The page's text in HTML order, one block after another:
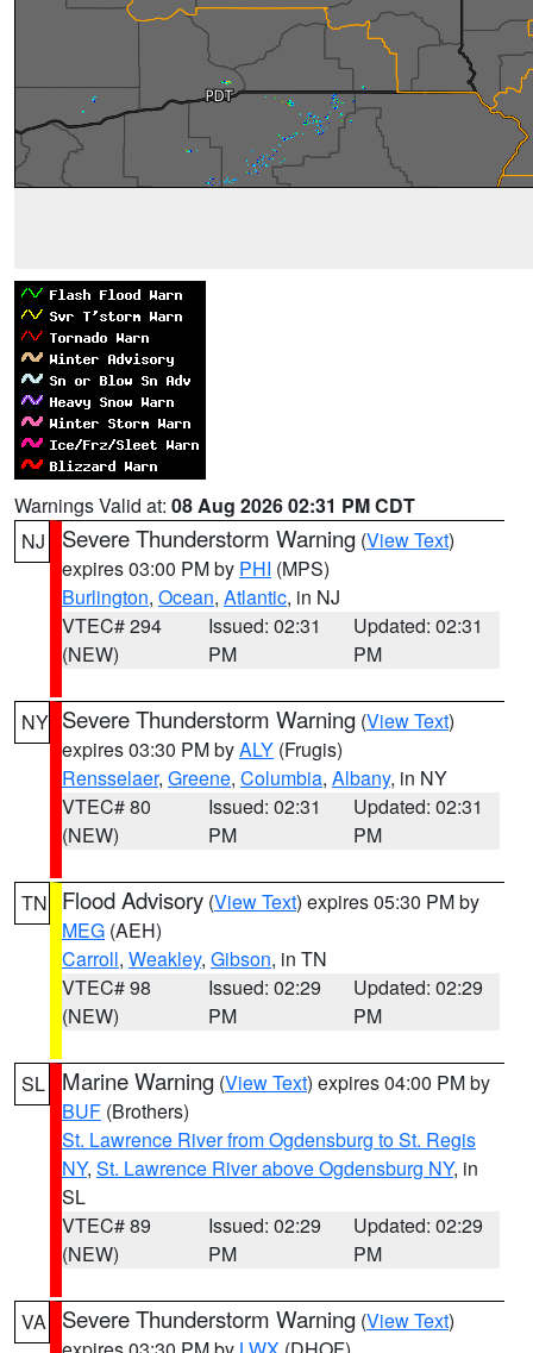
Warnings Valid at: 08 Aug 2026 02:31 PM CDT
NJ
Severe Thunderstorm Warning (View Text)
expires 03:00 PM by PHI (MPS)
Burlington, Ocean, Atlantic, in NJ
VTEC# 294
(NEW)
Issued: 02:31
PM
Updated: 02:31
PM
NY Severe Thunderstorm Warning (View Text)
expires 03:30 PM byALY (Frugis)
Rensselaer, Greene, Columbia, Albany, in NY
VTEC# 80
(NEW)
Issued: 02:31
PM
Updated: 02:31
PM
TN Flood Advisory (View Text) expires 05:30 PM by
MEG (AEH)
Carroll, Weakley, Gibson, in TN
VTEC# 98
(NEW)
Issued: 02:29
PM
Updated: 02:29
PM
SL Marine Warning (View Text) expires 04:00 PM by
BUF (Brothers)
St. Lawrence River from Ogdensburg to St. Regis
NY, St. Lawrence River above Ogdensburg NY, in
SL
VTEC# 89
(NEW)
Issued: 02:29
PM
Updated: 02:29
PM
VA Severe Thunderstorm Warning (View Text)